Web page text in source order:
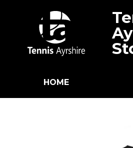
HOME